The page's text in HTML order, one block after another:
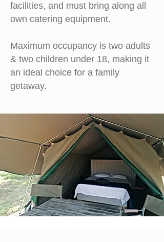
facilities, and must bring along all
own catering equipment.
Maximum occupancy is two adults
& two children under 18, making it
an ideal choice for a family
getaway.